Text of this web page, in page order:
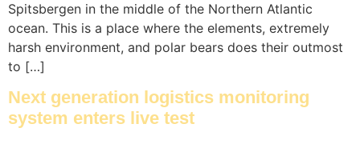
Spitsbergen in the middle of the Northern Atlantic
ocean. This is a place where the elements, extremely
harsh environment, and polar bears does their outmost
to […]
Next generation logistics monitoring
system enters live test